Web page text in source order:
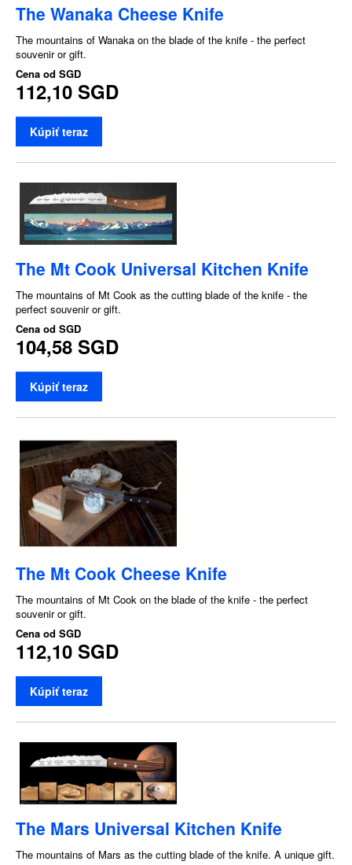
The Wanaka Cheese Knife
The mountains of Wanaka on the blade of the knife - the perfect
souvenir or gift.
Cena od SGD
112,10 SGD
Kúpiť teraz
The Mt Cook Universal Kitchen Knife
The mountains of Mt Cook as the cutting blade of the knife - the
perfect souvenir or gift.
Cena od SGD
104,58 SGD
Kúpiť teraz
The Mt Cook Cheese Knife
The mountains of Mt Cook on the blade of the knife - the perfect
souvenir or gift.
Cena od SGD
112,10 SGD
Kúpiť teraz
The Mars Universal Kitchen Knife
The mountains of Mars as the cutting blade of the knife. A unique gift.